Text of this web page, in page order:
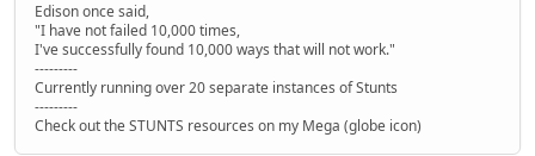
Edison once said,
"I have not failed 10,000 times,
I've successfully found 10,000 ways that will not work."
---------
Currently running over 20 separate instances of Stunts
---------
Check out the STUNTS resources on my Mega (globe icon)